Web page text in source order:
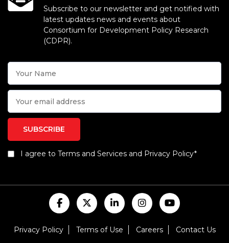
Subscribe to our newsletter and get notified with
latest updates news and events about
Consortium for Development Policy Research
(CDPR).
I agree to Terms and Services and Privacy Policy*
Privacy Policy Terms of Use Careers Contact Us